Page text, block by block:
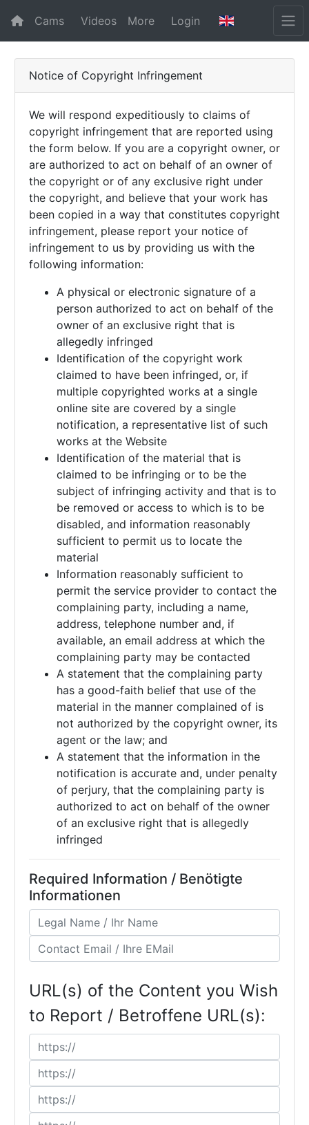
Cams Videos More Login
Notice of Copyright Infringement
We will respond expeditiously to claims of
copyright infringement that are reported using
the form below. If you are a copyright owner, or
are authorized to act on behalf of an owner of
the copyright or of any exclusive right under
the copyright, and believe that your work has
been copied in a way that constitutes copyright
infringement, please report your notice of
infringement to us by providing us with the
following information:
A physical or electronic signature of a
person authorized to act on behalf of the
owner of an exclusive right that is
allegedly infringed
Identification of the copyright work
claimed to have been infringed, or, if
multiple copyrighted works at a single
online site are covered by a single
notification, a representative list of such
works at the Website
Identification of the material that is
claimed to be infringing or to be the
subject of infringing activity and that is to
be removed or access to which is to be
disabled, and information reasonably
sufficient to permit us to locate the
material
Information reasonably sufficient to
permit the service provider to contact the
complaining party, including a name,
address, telephone number and, if
available, an email address at which the
complaining party may be contacted
A statement that the complaining party
has a good-faith belief that use of the
material in the manner complained of is
not authorized by the copyright owner, its
agent or the law; and
A statement that the information in the
notification is accurate and, under penalty
of perjury, that the complaining party is
authorized to act on behalf of the owner
of an exclusive right that is allegedly
infringed
Required Information / Benötigte
Informationen
URL(s) of the Content you Wish
to Report / Betroffene URL(s):